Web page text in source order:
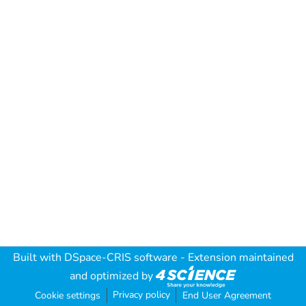
Built with DSpace-CRIS software - Extension maintained
and optimized by
Cookie settings Privacy policy End User Agreement